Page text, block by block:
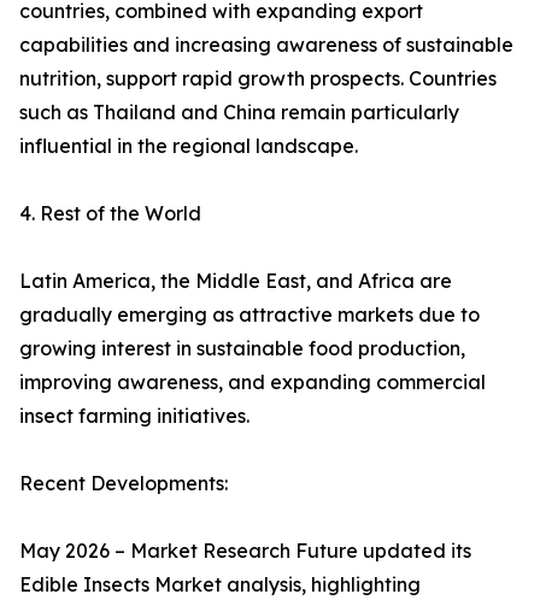
countries, combined with expanding export
capabilities and increasing awareness of sustainable
nutrition, support rapid growth prospects. Countries
such as Thailand and China remain particularly
influential in the regional landscape.
4. Rest of the World
Latin America, the Middle East, and Africa are
gradually emerging as attractive markets due to
growing interest in sustainable food production,
improving awareness, and expanding commercial
insect farming initiatives.
Recent Developments:
May 2026 – Market Research Future updated its
Edible Insects Market analysis, highlighting